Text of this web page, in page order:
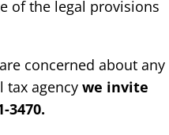
of the legal provisions
concerned about any
tax agency we invite
3470.